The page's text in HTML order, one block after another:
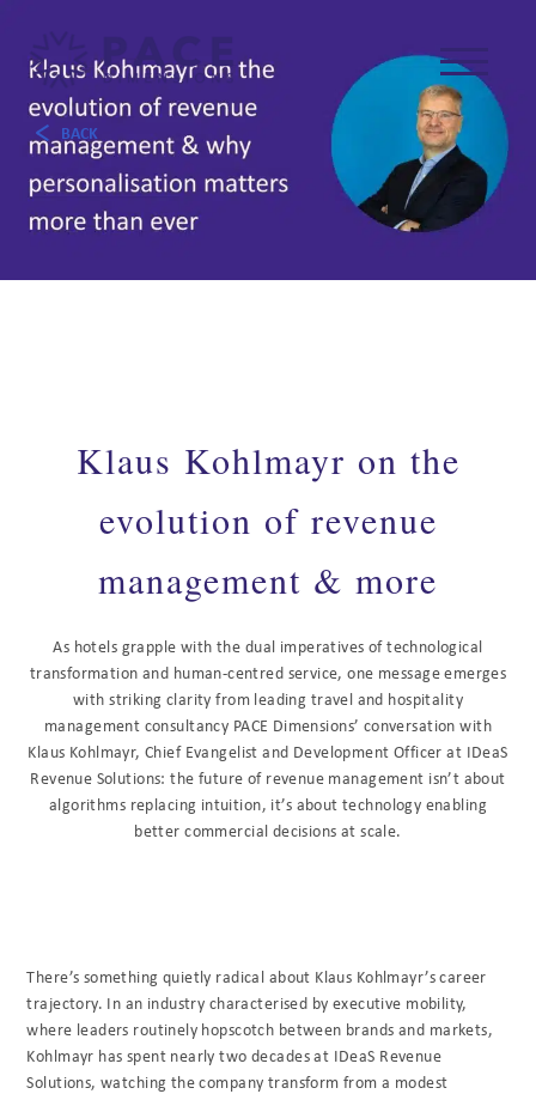
BACK
Klaus Kohlmayr on the
evolution of revenue
management & more
As hotels grapple with the dual imperatives of technological
transformation and human-centred service, one message emerges
with striking clarity from leading travel and hospitality
management consultancy PACE Dimensions’ conversation with
Klaus Kohlmayr, Chief Evangelist and Development Officer at IDeaS
Revenue Solutions: the future of revenue management isn’t about
algorithms replacing intuition, it’s about technology enabling
better commercial decisions at scale.
There’s something quietly radical about Klaus Kohlmayr’s career
trajectory. In an industry characterised by executive mobility,
where leaders routinely hopscotch between brands and markets,
Kohlmayr has spent nearly two decades at IDeaS Revenue
Solutions, watching the company transform from a modest